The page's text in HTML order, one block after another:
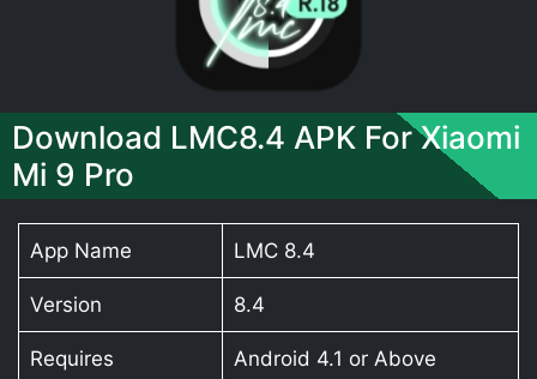
Download LMC8.4 APK For Xiaomi
Mi 9 Pro
App Name LMC 8.4
Version 8.4
Requires Android 4.1 or Above